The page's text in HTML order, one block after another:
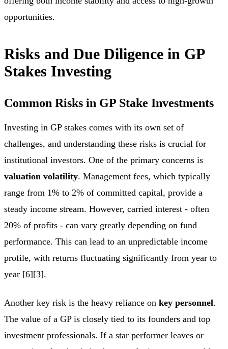
opportunities.
Risks and Due Diligence in GP
Stakes Investing
Common Risks in GP Stake Investments
Investing in GP stakes comes with its own set of
challenges, and understanding these risks is crucial for
institutional investors. One of the primary concerns is
valuation volatility. Management fees, which typically
range from 1% to 2% of committed capital, provide a
steady income stream. However, carried interest - often
20% of profits - can vary greatly depending on fund
performance. This can lead to an unpredictable income
profile, with returns fluctuating significantly from year to
year [6][3].
Another key risk is the heavy reliance on key personnel.
The value of a GP is closely tied to its founders and top
investment professionals. If a star performer leaves or